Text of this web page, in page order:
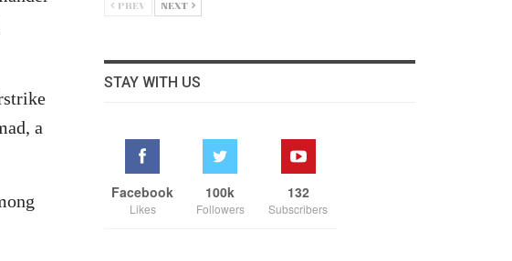
a
PREV NEXT
STAY WITH US
Facebook
Likes
100k
Followers
132
Subscribers